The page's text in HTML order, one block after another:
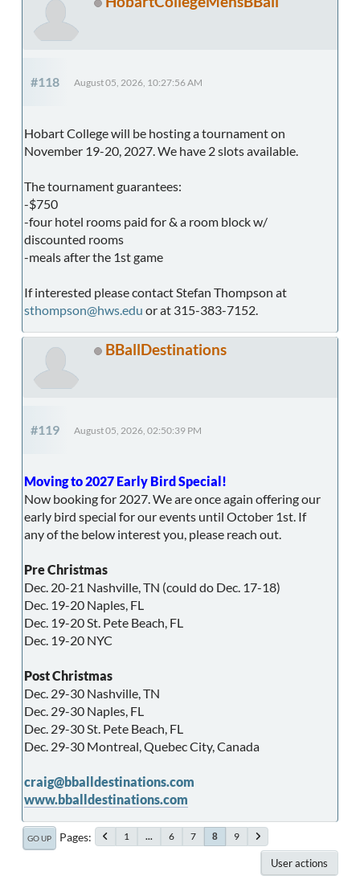
#118 August 05, 2026, 10:27:56 AM
Hobart College will be hosting a tournament on
November 19-20, 2027. We have 2 slots available.
The tournament guarantees:
-$750
-four hotel rooms paid for & a room block w/
discounted rooms
-meals after the 1st game
If interested please contact Stefan Thompson at
sthompson@hws.edu or at 315-383-7152.
BBallDestinations
#119 August 05, 2026, 02:50:39 PM
Moving to 2027 Early Bird Special!
Now booking for 2027. We are once again offering our
early bird special for our events until October 1st. If
any of the below interest you, please reach out.
Pre Christmas
Dec. 20-21 Nashville, TN (could do Dec. 17-18)
Dec. 19-20 Naples, FL
Dec. 19-20 St. Pete Beach, FL
Dec. 19-20 NYC
Post Christmas
Dec. 29-30 Nashville, TN
Dec. 29-30 Naples, FL
Dec. 29-30 St. Pete Beach, FL
Dec. 29-30 Montreal, Quebec City, Canada
craig@bballdestinations.com
www.bballdestinations.com
GO UP Pages 1 ... 6 7 8 9
User actions